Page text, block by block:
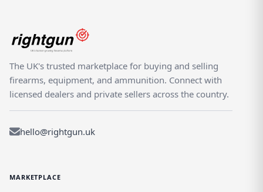
The UK's trusted marketplace for buying and selling
firearms, equipment, and ammunition. Connect with
licensed dealers and private sellers across the country.
hello@rightgun.uk
MARKETPLACE